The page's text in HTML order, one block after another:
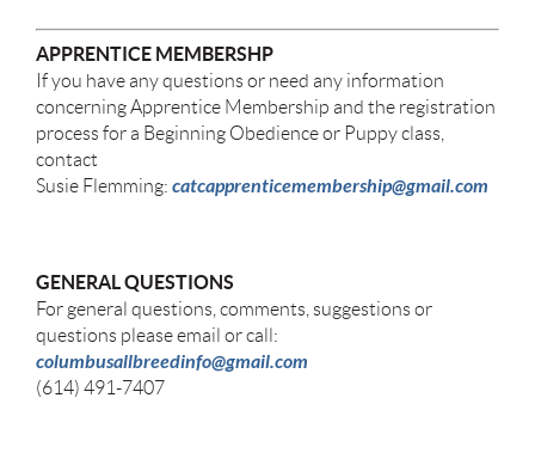
APPRENTICE MEMBERSHP
If you have any questions or need any information
concerning Apprentice Membership and the registration
process for a Beginning Obedience or Puppy class,
contact
Susie Flemming: catcapprenticemembership@gmail.com
GENERAL QUESTIONS
For general questions, comments, suggestions or
questions please email or call:
columbusallbreedinfo@gmail.com
(614) 491-7407